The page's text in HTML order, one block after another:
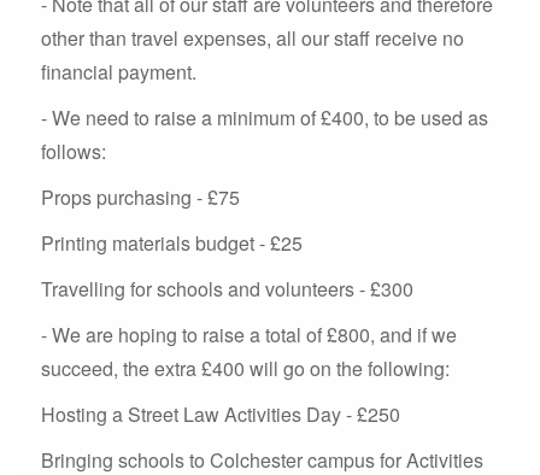
other than travel expenses, all our staff receive no
financial payment.
- We need to raise a minimum of £400, to be used as
follows:
Props purchasing - £75
Printing materials budget - £25
Travelling for schools and volunteers - £300
- We are hoping to raise a total of £800, and if we
succeed, the extra £400 will go on the following:
Hosting a Street Law Activities Day - £250
Bringing schools to Colchester campus for Activities